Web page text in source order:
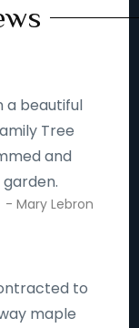
a beautiful
Tree
and
- Mary Lebron
to
maple